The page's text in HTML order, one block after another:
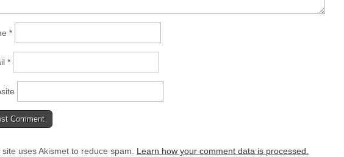
*
*
site uses Akismet to reduce spam. Learn how your comment data is processed.